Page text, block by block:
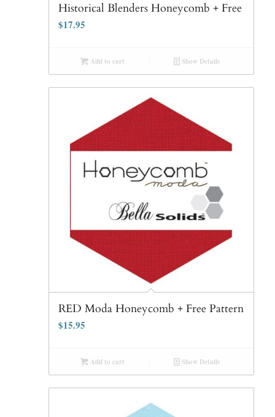
Historical Blenders Honeycomb + Free
$17.95
Add to cart Show Details
RED Moda Honeycomb + Free Pattern
$15.95
Add to cart Show Details